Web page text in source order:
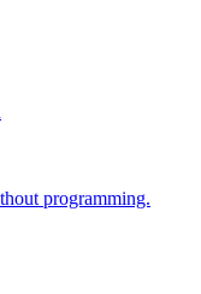
programming.